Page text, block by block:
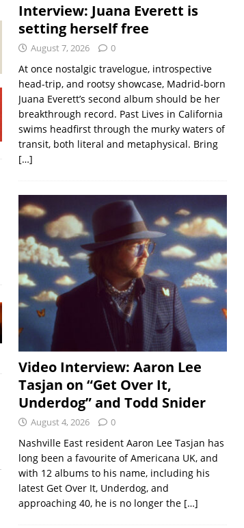
Interview: Juana Everett is
setting herself free
August 7, 2026 0
At once nostalgic travelogue, introspective
head-trip, and rootsy showcase, Madrid-born
Juana Everett’s second album should be her
breakthrough record. Past Lives in California
swims headfirst through the murky waters of
transit, both literal and metaphysical. Bring
[…]
Video Interview: Aaron Lee
Tasjan on “Get Over It,
Underdog” and Todd Snider
August 4, 2026 0
Nashville East resident Aaron Lee Tasjan has
long been a favourite of Americana UK, and
with 12 albums to his name, including his
latest Get Over It, Underdog, and
approaching 40, he is no longer the […]